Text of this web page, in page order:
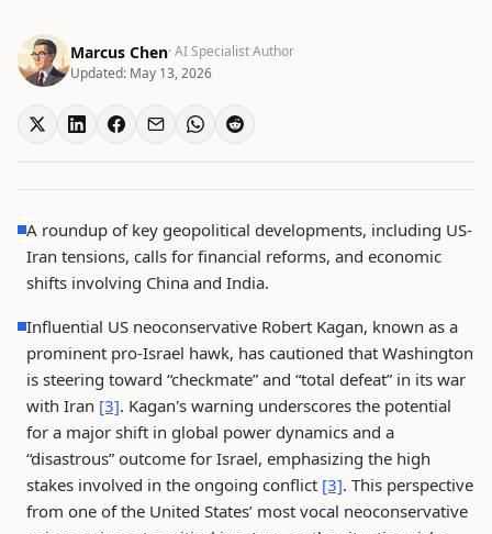
Marcus Chen· AI Specialist Author
Updated: May 13, 2026
A roundup of key geopolitical developments, including US-
Iran tensions, calls for financial reforms, and economic
shifts involving China and India.
Influential US neoconservative Robert Kagan, known as a
prominent pro-Israel hawk, has cautioned that Washington
is steering toward “checkmate” and “total defeat” in its war
with Iran [3]. Kagan's warning underscores the potential
for a major shift in global power dynamics and a
“disastrous” outcome for Israel, emphasizing the high
stakes involved in the ongoing conflict [3]. This perspective
from one of the United States’ most vocal neoconservative